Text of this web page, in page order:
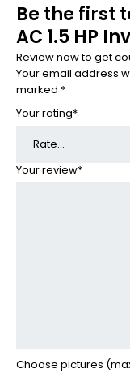
Be the first
AC 1.5 HP
Review now to get
Your email address
marked *
Your rating*
Your review*
Choose pictures